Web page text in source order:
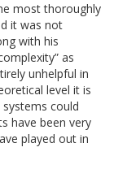
most thoroughly
it was not
with his
as
unhelpful in
level it is
could
have been very
played out in